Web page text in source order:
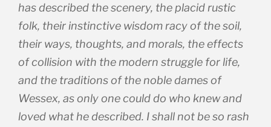
has described the scenery, the placid rustic
folk, their instinctive wisdom racy of the soil,
their ways, thoughts, and morals, the effects
of collision with the modern struggle for life,
and the traditions of the noble dames of
Wessex, as only one could do who knew and
loved what he described. I shall not be so rash